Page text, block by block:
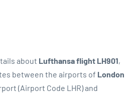
about Lufthansa flight LH901,
between the airports of London
(Airport Code LHR) and